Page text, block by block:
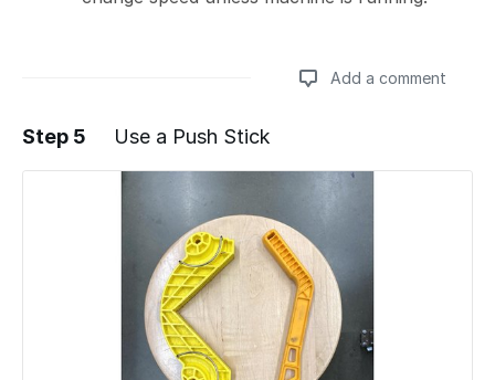
Add a comment
Step 5 Use a Push Stick